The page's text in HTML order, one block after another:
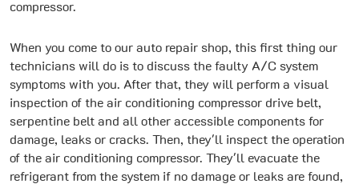
compressor.
When you come to our auto repair shop, this first thing our
technicians will do is to discuss the faulty A/C system
symptoms with you. After that, they will perform a visual
inspection of the air conditioning compressor drive belt,
serpentine belt and all other accessible components for
damage, leaks or cracks. Then, they'll inspect the operation
of the air conditioning compressor. They'll evacuate the
refrigerant from the system if no damage or leaks are found,